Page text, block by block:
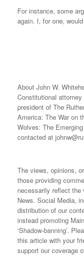
For instance, some
again. I, for one,
About John W.
Constitutional
president of The
America: The War on
Wolves: The
contacted at
The views, opinions,
those providing
necessarily reflect
News. Social Media,
distribution of our
instead promoting
‘Shadow-banning’.
this article with your
support our coverage